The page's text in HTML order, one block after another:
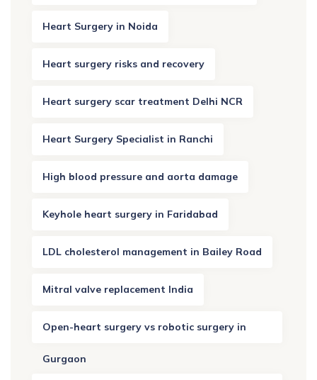
Heart Surgery in Noida
Heart surgery risks and recovery
Heart surgery scar treatment Delhi NCR
Heart Surgery Specialist in Ranchi
High blood pressure and aorta damage
Keyhole heart surgery in Faridabad
LDL cholesterol management in Bailey Road
Mitral valve replacement India
Open-heart surgery vs robotic surgery in
Gurgaon